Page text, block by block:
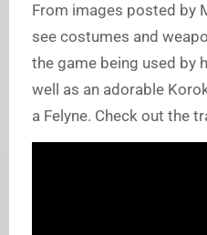
From images posted by
see costumes and
the game being used by
well as an adorable
a Felyne. Check out the